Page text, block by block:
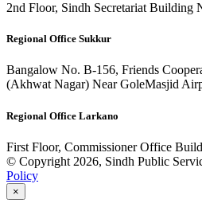
2nd Floor, Sindh Secretariat Building
Regional Office Sukkur
Bangalow No. B-156, Friends
(Akhwat Nagar) Near GoleMasjid
Regional Office Larkano
First Floor, Commissioner Office
© Copyright 2026, Sindh Public
Policy
×